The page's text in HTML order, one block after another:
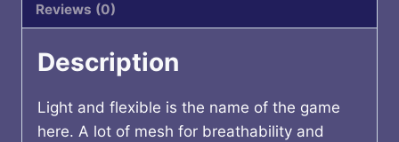
Reviews (0)
Description
Light and flexible is the name of the game
here. A lot of mesh for breathability and